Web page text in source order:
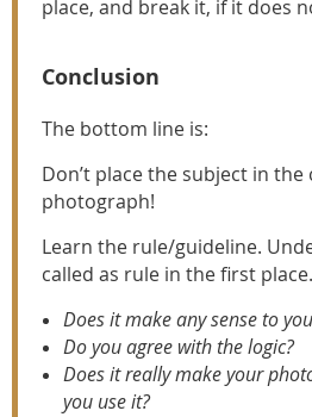
place, and break it, if it does
Conclusion
The bottom line is:
Don’t place the subject in
photograph!
Learn the rule/guideline.
called as rule in the first place.
Does it make any sense to
Do you agree with the logic?
Does it really make your
you use it?